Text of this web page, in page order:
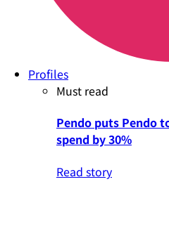
Profiles
Must read
Pendo puts Pendo
spend by 30%
Read story